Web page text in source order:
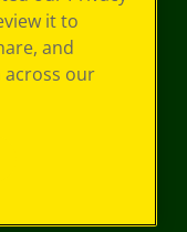
it to
and
our